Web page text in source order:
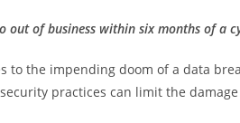
out of business within six months of a
to the impending doom of a data
practices can limit the